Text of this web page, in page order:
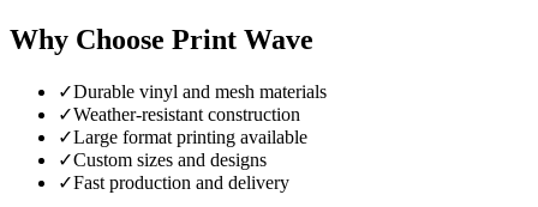
Why Choose Print Wave
✓Durable vinyl and mesh materials
✓Weather-resistant construction
✓Large format printing available
✓Custom sizes and designs
✓Fast production and delivery